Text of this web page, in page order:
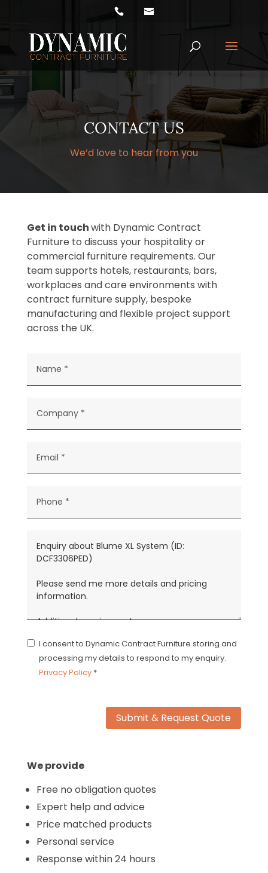
CONTACT US
We’d love to hear from you
Get in touchwith Dynamic Contract
Furniture to discuss your hospitality or
commercial furniture requirements. Our
team supports hotels, restaurants, bars,
workplaces and care environments with
contract furniture supply, bespoke
manufacturing and flexible project support
across the UK.
I consent to Dynamic Contract Furniture storing and
processing my details to respond to my enquiry.
Privacy Policy*
Submit & Request Quote
We provide
Free no obligation quotes
Expert help and advice
Price matched products
Personal service
Response within 24 hours